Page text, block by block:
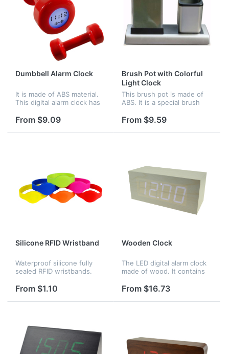
Dumbbell Alarm Clock
It is made of ABS material.
This digital alarm clock has
display at night. There are
selection.Under normal
From $9.09
Brush Pot with Colorful
Light Clock
This brush pot is made of
ABS. It is a special brush
it. The clock can glow with
imprinted on the br...
From $9.59
Silicone RFID Wristband
Waterproof silicone fully
sealed RFID wristbands.
such as waterparks, pools,
events, or for NFC
From $1.10
Wooden Clock
The LED digital alarm clock
made of wood. It contains
Voice control function can
Time,date and temperatu...
From $16.73